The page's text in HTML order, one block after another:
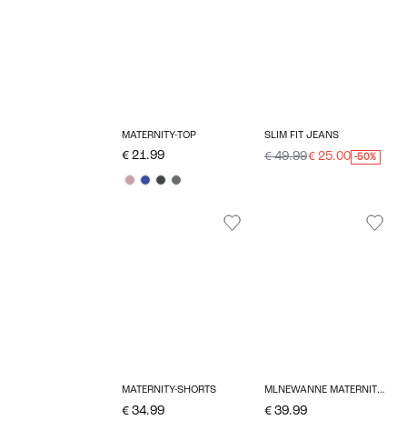
MATERNITY-TOP
€ 21.99
SLIM FIT JEANS
€ 49.99€ 25.00 -50%
MATERNITY-SHORTS
€ 34.99
MLNEWANNE MATERNITY DRESS
€ 39.99